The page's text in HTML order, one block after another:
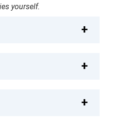
yourself.